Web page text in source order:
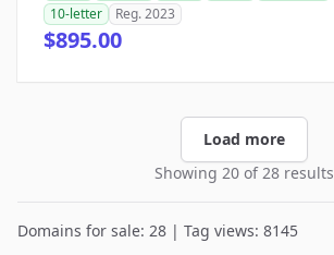
10-letter
Reg. 2023
$895.00
Load more
Showing 20 of 28 results
Domains for sale: 28 | Tag views: 8145